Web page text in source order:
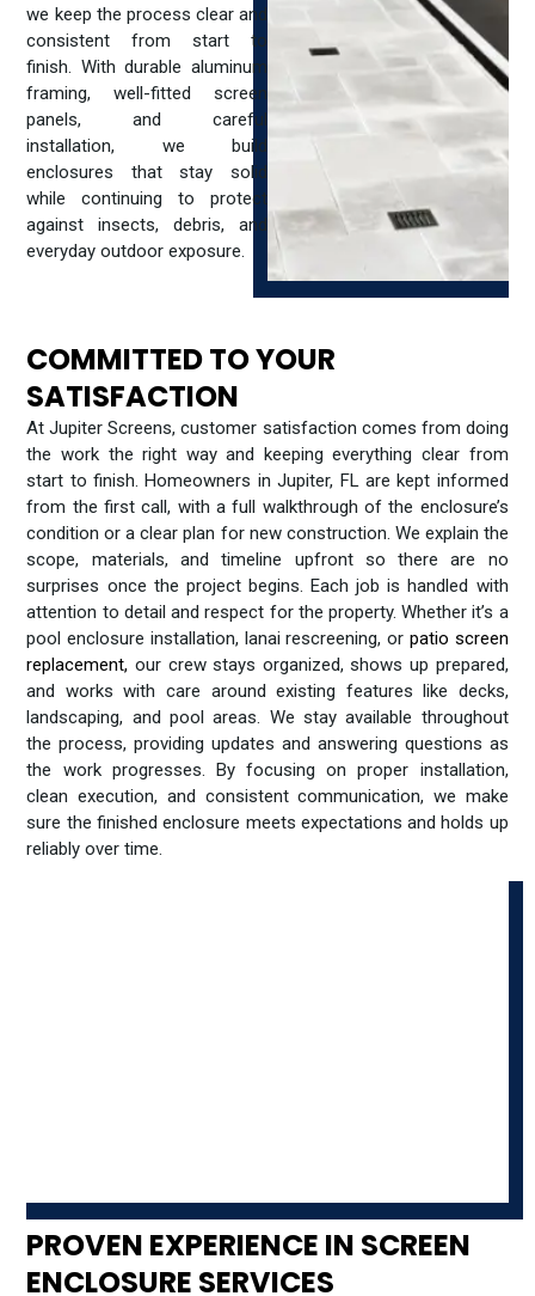
we keep the process clear and
consistent from start to
finish. With durable aluminum
framing, well-fitted screen
panels, and careful
installation, we build
enclosures that stay solid
while continuing to protect
against insects, debris, and
everyday outdoor exposure.
COMMITTED TO YOUR
SATISFACTION
At Jupiter Screens, customer satisfaction comes from doing
the work the right way and keeping everything clear from
start to finish. Homeowners in Jupiter, FL are kept informed
from the first call, with a full walkthrough of the enclosure’s
condition or a clear plan for new construction. We explain the
scope, materials, and timeline upfront so there are no
surprises once the project begins. Each job is handled with
attention to detail and respect for the property. Whether it’s a
pool enclosure installation, lanai rescreening, or patio screen
replacement, our crew stays organized, shows up prepared,
and works with care around existing features like decks,
landscaping, and pool areas. We stay available throughout
the process, providing updates and answering questions as
the work progresses. By focusing on proper installation,
clean execution, and consistent communication, we make
sure the finished enclosure meets expectations and holds up
reliably over time.
PROVEN EXPERIENCE IN SCREEN
ENCLOSURE SERVICES